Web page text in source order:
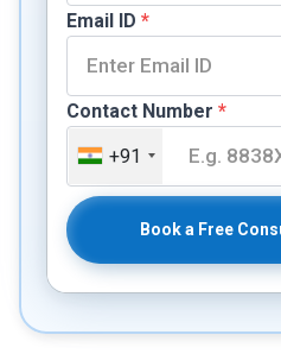
Email ID *
Contact Number *
+91
Book a Free